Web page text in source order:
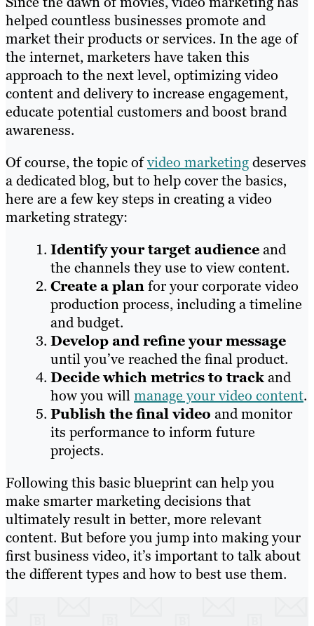
helped countless businesses promote and
market their products or services. In the age of
the internet, marketers have taken this
approach to the next level, optimizing video
content and delivery to increase engagement,
educate potential customers and boost brand
awareness.
Of course, the topic ofvideo marketingdeserves
a dedicated blog, but to help cover the basics,
here are a few key steps in creating a video
marketing strategy:
Identify your target audienceand
the channels they use to view content.
Create a planfor your corporate video
production process, including a timeline
and budget.
Develop and refine your message
until you’ve reached the final product.
Decide which metrics to trackand
how you willmanage your video content.
Publish the final video and monitor
its performance to inform future
projects.
Following this basic blueprint can help you
make smarter marketing decisions that
ultimately result in better, more relevant
content. But before you jump into making your
first business video, it’s important to talk about
the different types and how to best use them.